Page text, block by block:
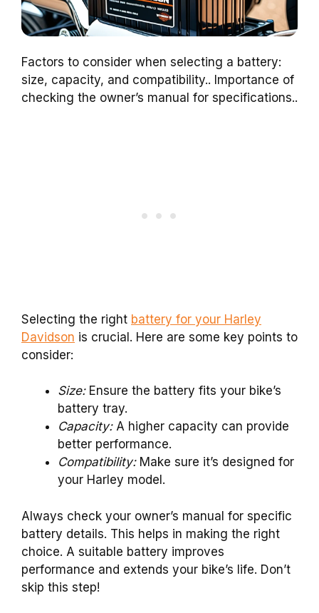
Factors to consider when selecting a battery:
size, capacity, and compatibility.. Importance of
checking the owner’s manual for specifications..
Selecting the right battery for your Harley
Davidson is crucial. Here are some key points to
consider:
Size:Ensure the battery fits your bike’s
battery tray.
Capacity:A higher capacity can provide
better performance.
Compatibility:Make sure it’s designed for
your Harley model.
Always check your owner’s manual for specific
battery details. This helps in making the right
choice. A suitable battery improves
performance and extends your bike’s life. Don’t
skip this step!